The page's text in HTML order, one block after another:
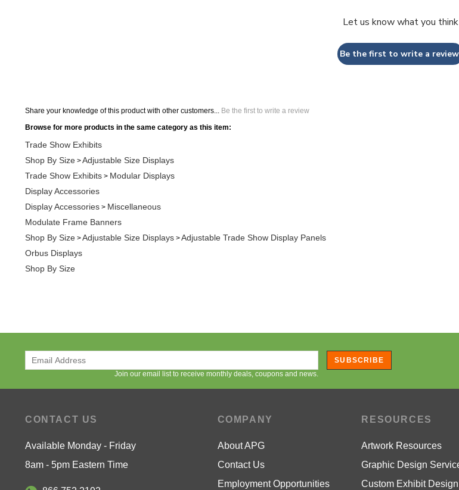
Be the first to write a review!
Trade Show Exhibits
Shop By Size> Adjustable Size Displays
Trade Show Exhibits
Display Accessories
Display Accessories>Miscellaneous
Modulate Frame Banners
Shop By Size>Adjustable Size Displays
Orbus Displays
Shop By Size
CONTACT US
Available Monday - Friday
866.752.2192
Contact Us
COMPANY
About APG
Employment Opportunities
Low Price Guarantee
RESOURCES
Artwork Resources
Custom Exhibit Design
Affiliate Program